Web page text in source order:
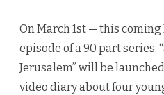
On March 1st — this
episode of a 90 part series,
Jerusalem” will be
video diary about four